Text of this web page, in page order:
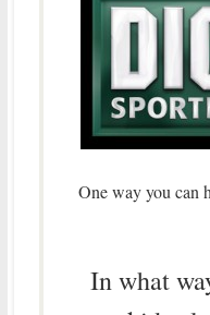
One way you can
In what